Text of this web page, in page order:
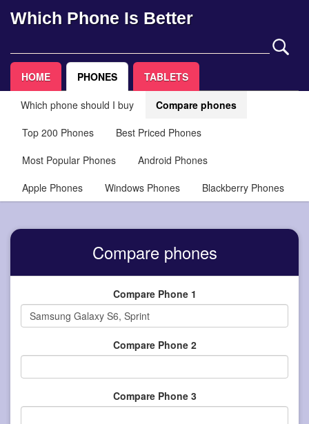
Which Phone Is Better
HOME PHONES TABLETS
Which phone should I buy
Compare phones
Top 200 Phones
Best Priced Phones
Most Popular Phones
Android Phones
Apple Phones
Windows Phones Blackberry Phones
Compare phones
Compare Phone 1
Compare Phone 2
Compare Phone 3